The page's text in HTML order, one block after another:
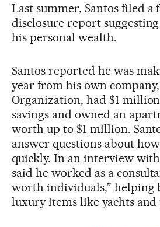
Last summer, Santos filed a
disclosure report
his personal wealth.
Santos reported he was
year from his own
Organization, had $1
savings and owned an
worth up to $1 million.
answer questions about
quickly. In an interview with
said he worked as a
worth individuals,” helping
luxury items like yachts and